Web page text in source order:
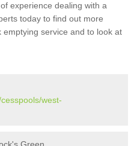
experience dealing with a
today to find out more
service and to look at
west-